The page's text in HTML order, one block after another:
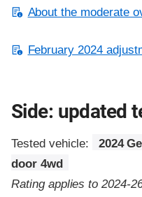
About the moderate
February 2024
Side: updated
Tested vehicle:
2024
door 4wd
Rating applies to 2024-